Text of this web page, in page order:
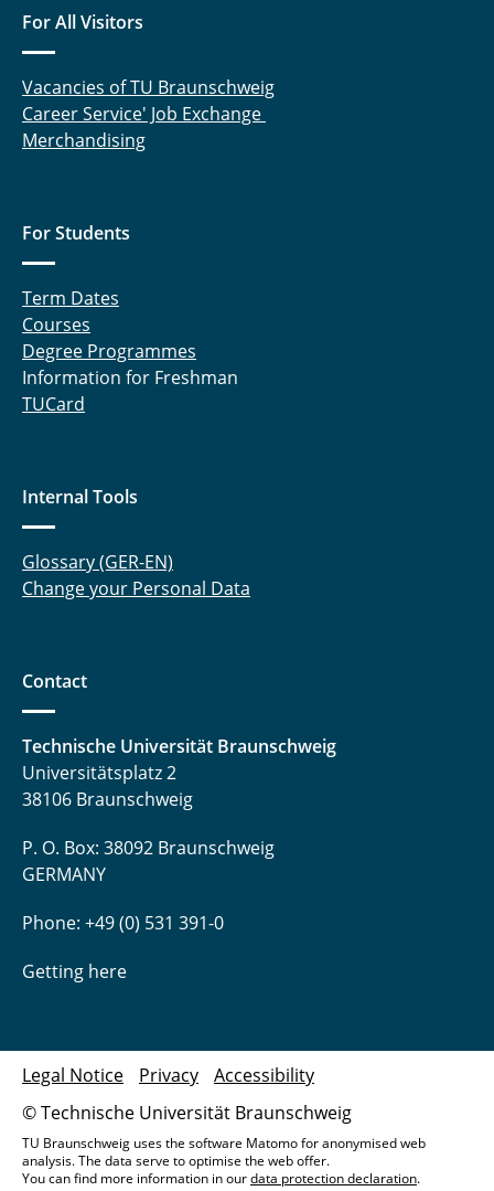
For All Visitors
Vacancies of TU Braunschweig
Career Service' Job Exchange
Merchandising
For Students
Term Dates
Courses
Degree Programmes
Information for Freshman
TUCard
Internal Tools
Glossary (GER-EN)
Change your Personal Data
Contact
Technische Universität Braunschweig
Universitätsplatz 2
38106 Braunschweig
P. O. Box: 38092 Braunschweig
GERMANY
Phone: +49 (0) 531 391-0
Getting here
© Technische Universität Braunschweig
Legal Notice Privacy Accessibility
TU Braunschweig uses the software Matomo for anonymised web
analysis. The data serve to optimise the web offer.
You can find more information in ourdata protection declaration.